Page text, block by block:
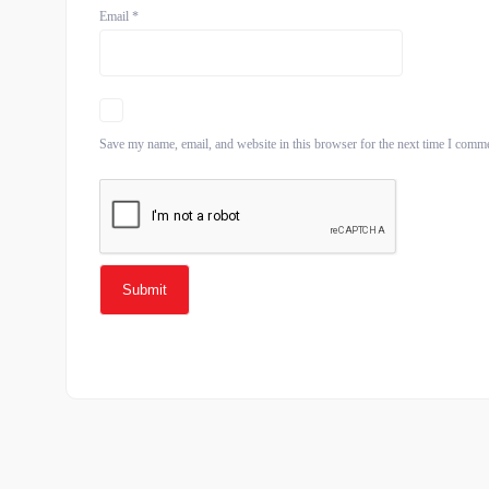
Email *
Save my name, email, and website in this browser for the next time I